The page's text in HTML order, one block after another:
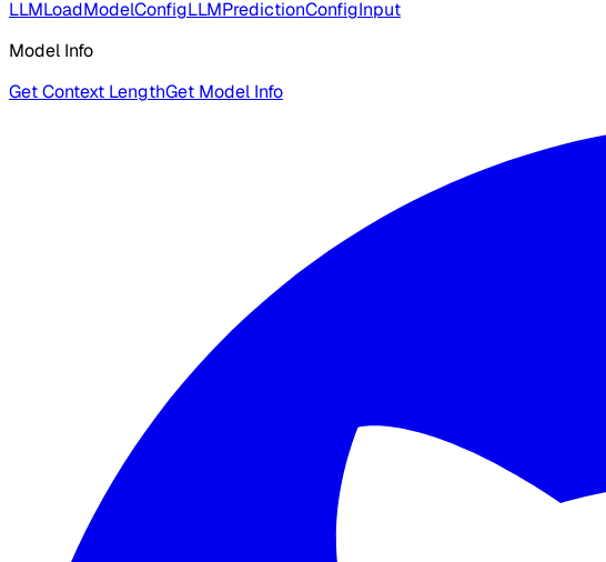
LLMLoadModelConfigLLMPredictionConfigInput
Model Info
Get Context LengthGet Model Info